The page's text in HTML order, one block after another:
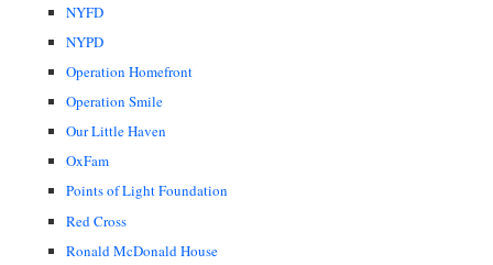
NYFD
NYPD
Operation Homefront
Operation Smile
Our Little Haven
OxFam
Points of Light Foundation
Red Cross
Ronald McDonald House